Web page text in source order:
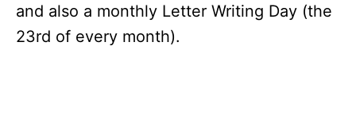
and also a monthly Letter Writing Day (the
23rd of every month).